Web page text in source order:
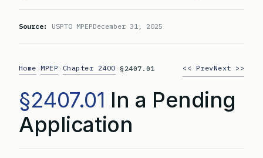
Source: USPTO MPEPDecember 31, 2025
Home MPEP Chapter 2400 >§2407.01 << PrevNext >>
§2407.01 In a Pending
Application